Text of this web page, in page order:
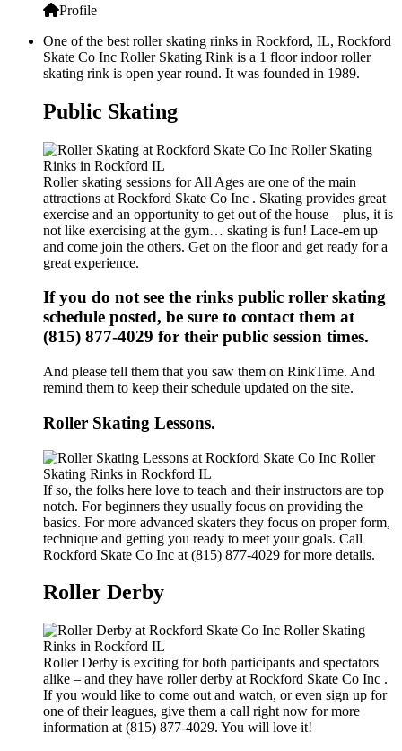
Profile
One of the best roller skating rinks in Rockford, IL, Rockford
Skate Co Inc Roller Skating Rink is a 1 floor indoor roller
skating rink is open year round. It was founded in 1989.
Public Skating
Roller skating sessions for All Ages are one of the main
attractions at Rockford Skate Co Inc . Skating provides great
exercise and an opportunity to get out of the house – plus, it is
not like exercising at the gym… skating is fun! Lace-em up
and come join the others. Get on the floor and get ready for a
great experience.
If you do not see the rinks public roller skating
schedule posted, be sure to contact them at
(815) 877-4029 for their public session times.
And please tell them that you saw them on RinkTime. And
remind them to keep their schedule updated on the site.
Roller Skating Lessons.
If so, the folks here love to teach and their instructors are top
notch. For beginners they usually focus on providing the
basics. For more advanced skaters they focus on proper form,
technique and getting you ready to meet your goals. Call
Rockford Skate Co Inc at (815) 877-4029 for more details.
Roller Derby
Roller Derby is exciting for both participants and spectators
alike – and they have roller derby at Rockford Skate Co Inc .
If you would like to come out and watch, or even sign up for
one of their leagues, give them a call right now for more
information at (815) 877-4029. You will love it!